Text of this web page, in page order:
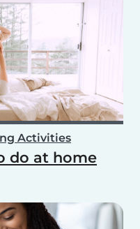
Activities
do at home